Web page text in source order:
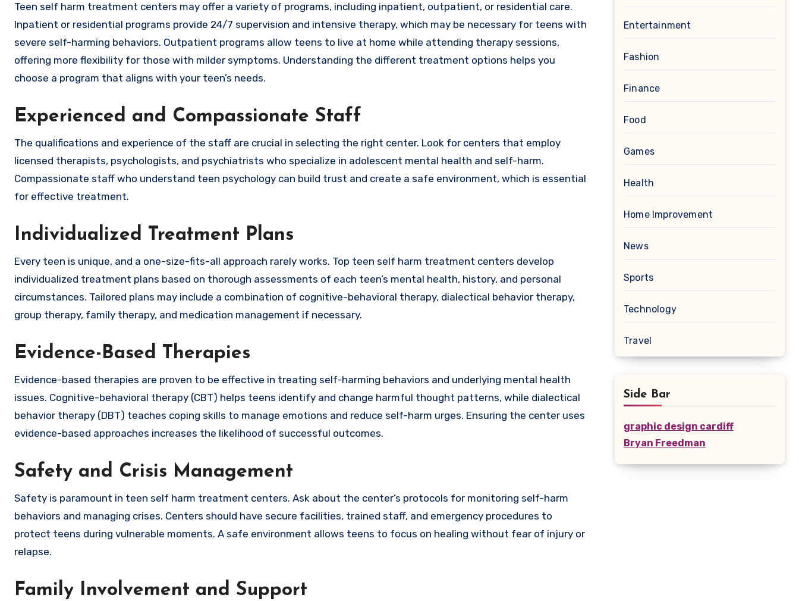
Teen self harm treatment centers may offer a variety of programs, including inpatient, outpatient, or residential care.
Inpatient or residential programs provide 24/7 supervision and intensive therapy, which may be necessary for teens with
severe self-harming behaviors. Outpatient programs allow teens to live at home while attending therapy sessions,
offering more flexibility for those with milder symptoms. Understanding the different treatment options helps you
choose a program that aligns with your teen’s needs.
Experienced and Compassionate Staff
The qualifications and experience of the staff are crucial in selecting the right center. Look for centers that employ
licensed therapists, psychologists, and psychiatrists who specialize in adolescent mental health and self-harm.
Compassionate staff who understand teen psychology can build trust and create a safe environment, which is essential
for effective treatment.
Individualized Treatment Plans
Every teen is unique, and a one-size-fits-all approach rarely works. Top teen self harm treatment centers develop
individualized treatment plans based on thorough assessments of each teen’s mental health, history, and personal
circumstances. Tailored plans may include a combination of cognitive-behavioral therapy, dialectical behavior therapy,
group therapy, family therapy, and medication management if necessary.
Evidence-Based Therapies
Evidence-based therapies are proven to be effective in treating self-harming behaviors and underlying mental health
issues. Cognitive-behavioral therapy (CBT) helps teens identify and change harmful thought patterns, while dialectical
behavior therapy (DBT) teaches coping skills to manage emotions and reduce self-harm urges. Ensuring the center uses
evidence-based approaches increases the likelihood of successful outcomes.
Safety and Crisis Management
Safety is paramount in teen self harm treatment centers. Ask about the center’s protocols for monitoring self-harm
behaviors and managing crises. Centers should have secure facilities, trained staff, and emergency procedures to
protect teens during vulnerable moments. A safe environment allows teens to focus on healing without fear of injury or
relapse.
Family Involvement and Support
Entertainment
Fashion
Finance
Food
Games
Health
Home Improvement
News
Sports
Technology
Travel
Side Bar
graphic design cardiff
Bryan Freedman